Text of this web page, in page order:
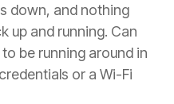
down, and nothing
up and running. Can
be running around in
or a Wi-Fi